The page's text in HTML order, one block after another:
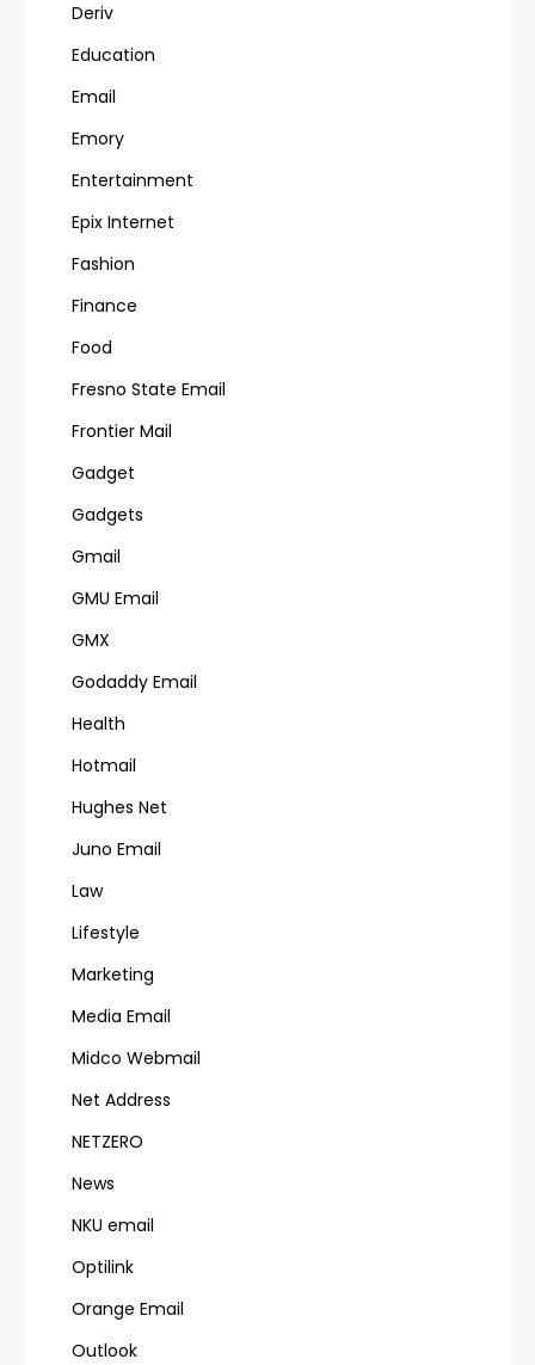
Deriv
Education
Email
Emory
Entertainment
Epix Internet
Fashion
Finance
Food
Fresno State Email
Frontier Mail
Gadget
Gadgets
Gmail
GMU Email
GMX
Godaddy Email
Health
Hotmail
Hughes Net
Juno Email
Law
Lifestyle
Marketing
Media Email
Midco Webmail
Net Address
NETZERO
News
NKU email
Optilink
Orange Email
Outlook